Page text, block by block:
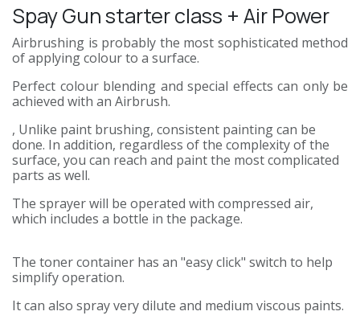
Spay Gun starter class + Air Power
Airbrushing is probably the most sophisticated method
of applying colour to a surface.
Perfect colour blending and special effects can only be
achieved with an Airbrush.
, Unlike paint brushing, consistent painting can be
done. In addition, regardless of the complexity of the
surface, you can reach and paint the most complicated
parts as well.
The sprayer will be operated with compressed air,
which includes a bottle in the package.
The toner container has an "easy click" switch to help
simplify operation.
It can also spray very dilute and medium viscous paints.